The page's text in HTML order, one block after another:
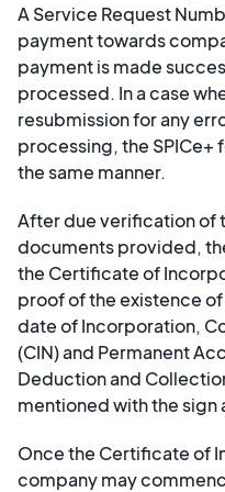
A Service Request
payment towards
payment is made
processed. In a case
resubmission for any
processing, the
the same manner.
After due verification of
documents provided,
the Certificate of
proof of the existence
date of Incorporation,
(CIN) and Permanent
Deduction and
mentioned with the sign
Once the Certificate of
company may